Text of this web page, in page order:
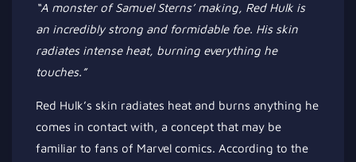
“A monster of Samuel Sterns’ making, Red Hulk is
an incredibly strong and formidable foe. His skin
radiates intense heat, burning everything he
touches.”
Red Hulk’s skin radiates heat and burns anything he
comes in contact with, a concept that may be
familiar to fans of Marvel comics. According to the